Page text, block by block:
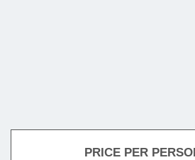
PRICE PER